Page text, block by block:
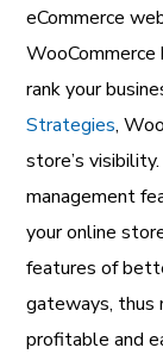
eCommerce
rank your
Strategies,
store’s
management
your online
features of
gateways, thus
profitable and